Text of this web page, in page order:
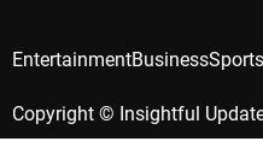
Copyright © Insightful
EntertainmentBusinessSports